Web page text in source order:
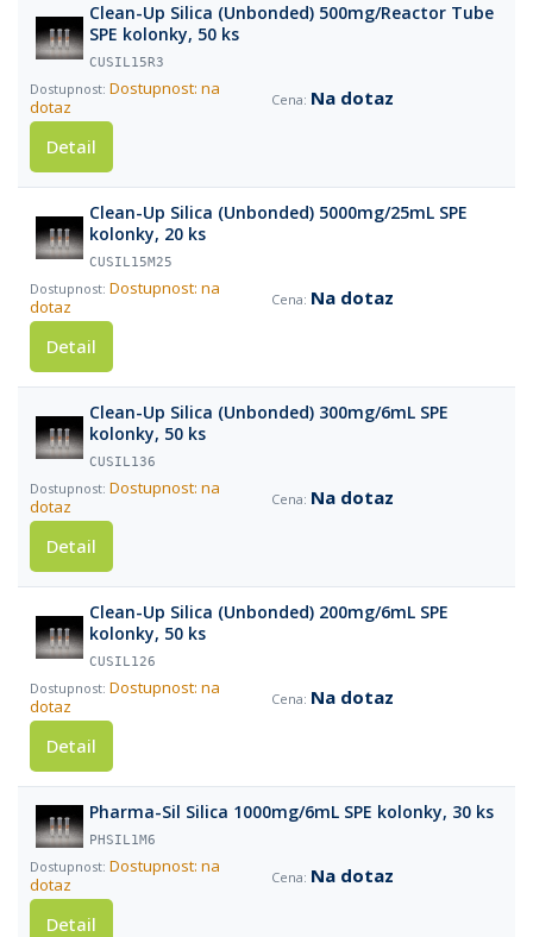
Clean-Up Silica (Unbonded) 500mg/Reactor Tube
SPE kolonky, 50 ks
CUSIL15R3
Dostupnost: na
dotaz
Na dotaz
Detail
Clean-Up Silica (Unbonded) 5000mg/25mL SPE
kolonky, 20 ks
CUSIL15M25
Dostupnost: na
dotaz
Na dotaz
Detail
Clean-Up Silica (Unbonded) 300mg/6mL SPE
kolonky, 50 ks
CUSIL136
Dostupnost: na
dotaz
Na dotaz
Detail
Clean-Up Silica (Unbonded) 200mg/6mL SPE
kolonky, 50 ks
CUSIL126
Dostupnost: na
dotaz
Na dotaz
Detail
Pharma-Sil Silica 1000mg/6mL SPE kolonky, 30 ks
PHSIL1M6
Dostupnost: na
dotaz
Na dotaz
Detail